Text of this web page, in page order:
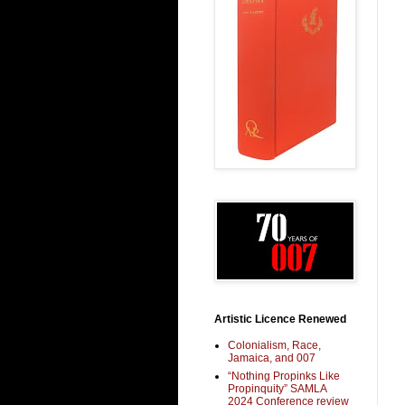
Artistic Licence Renewed
Colonialism, Race,
Jamaica, and 007
“Nothing Propinks Like
Propinquity” SAMLA
2024 Conference review